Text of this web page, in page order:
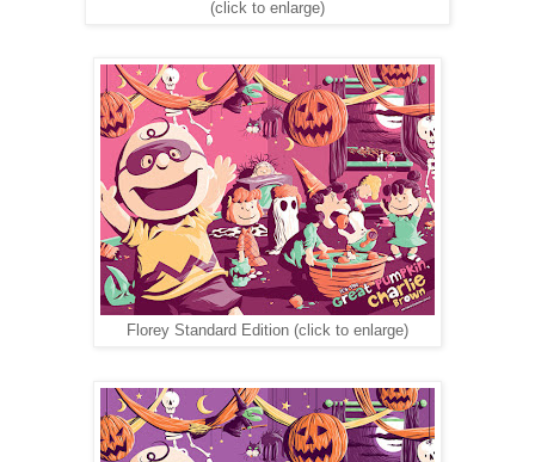
(click to enlarge)
Florey Standard Edition (click to enlarge)